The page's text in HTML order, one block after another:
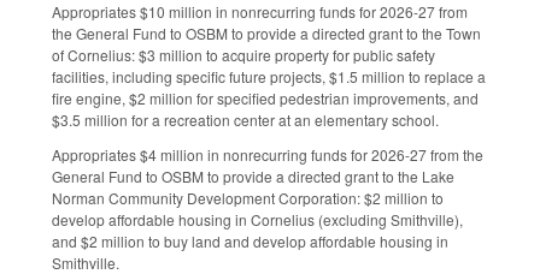
Appropriates $10 million in nonrecurring funds for 2026-27 from
the General Fund to OSBM to provide a directed grant to the Town
of Cornelius: $3 million to acquire property for public safety
facilities, including specific future projects, $1.5 million to replace a
fire engine, $2 million for specified pedestrian improvements, and
$3.5 million for a recreation center at an elementary school.
Appropriates $4 million in nonrecurring funds for 2026-27 from the
General Fund to OSBM to provide a directed grant to the Lake
Norman Community Development Corporation: $2 million to
develop affordable housing in Cornelius (excluding Smithville),
and $2 million to buy land and develop affordable housing in
Smithville.